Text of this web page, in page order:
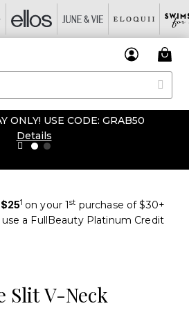
ONLY! USE CODE: GRAB50
Details
$251 on your 1st purchase of $30+
a FullBeauty Platinum Credit
Slit V-Neck